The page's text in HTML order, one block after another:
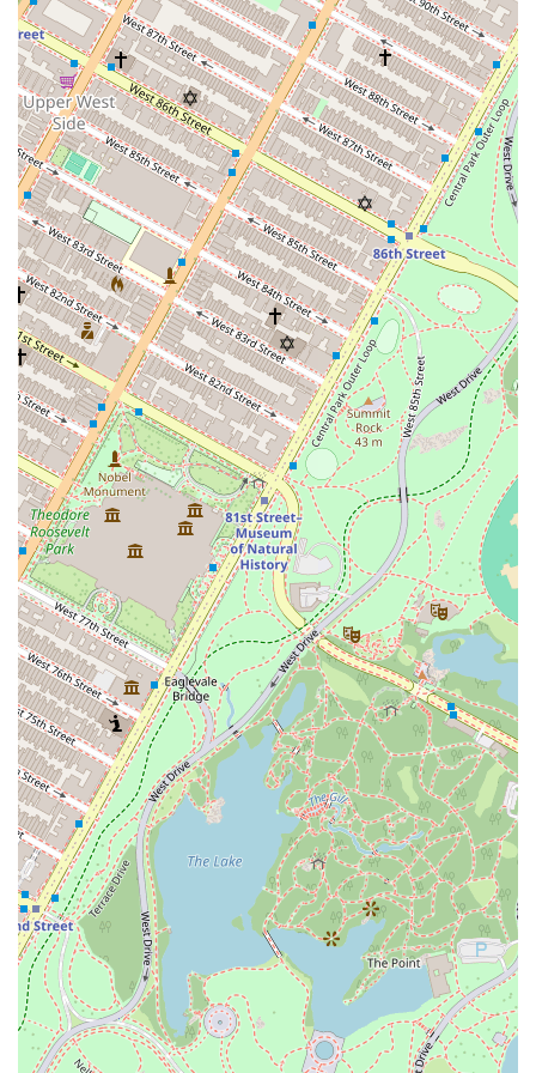
to the needs of a luxury clientele.
In-Residence Services: The building provides high-
end, hotel concierge-level services to its residents.
This includes in-residence dining from the
acclaimed on-site restaurant and access to a
dedicated lifestyle management team.
Lifestyle Management: The building partners with
Quintessentially Lifestyle, a members-only luxury
concierge service. This provides residents with
highly personalized, 24/7 lifestyle management,
including global travel arrangements, access to
exclusive events, and personalized shopping
services.
Wellness and Spa Facilities: The amenity floors are a
highlight, offering a dedicated service program
focused on health and wellness. This includes a
fitness center, yoga and Pilates rooms, and a spa
with a sauna and steam room.
Real Estate Advisory: While the building itself is a
residential condominium, the "Real estate agency"
designation is a reflection of the team's ability to act
as advisors, providing detailed information about
the building's units, floor plans, and features to
prospective buyers.
Features and Highlights
The features and highlights of One Hundred East Fifty
Third Street are what truly set it apart in the luxury
market. Every aspect of the building, from its architectural
design to its interior details, is a reflection of its high-end
status.
Award-Winning Design: The building is a product of
Foster + Partners, a firm celebrated for its minimalist
and elegant design. The architecture is a seamless
blend of art and functionality, with a pure white
facade that creates a striking contrast with its
neighbors.
Luxurious Residences: The homes are meticulously
crafted with high-end finishes, including custom